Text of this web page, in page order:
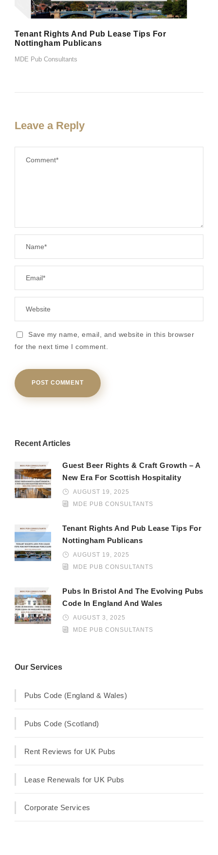
Tenant Rights And Pub Lease Tips For
Nottingham Publicans
MDE Pub Consultants
Leave a Reply
Save my name, email, and website in this browser
for the next time I comment.
Recent Articles
Guest Beer Rights & Craft Growth – A
New Era For Scottish Hospitality
AUGUST 19, 2025
MDE PUB CONSULTANTS
Tenant Rights And Pub Lease Tips For
Nottingham Publicans
AUGUST 19, 2025
MDE PUB CONSULTANTS
Pubs In Bristol And The Evolving Pubs
Code In England And Wales
AUGUST 3, 2025
MDE PUB CONSULTANTS
Our Services
Pubs Code (England & Wales)
Pubs Code (Scotland)
Rent Reviews for UK Pubs
Lease Renewals for UK Pubs
Corporate Services